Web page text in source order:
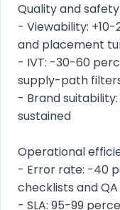
Quality and safety
- Viewability: +10-
and placement
- IVT: -30-60
supply-path
- Brand
sustained
Operational
- Error rate: -40
checklists and
- SLA: 95-99